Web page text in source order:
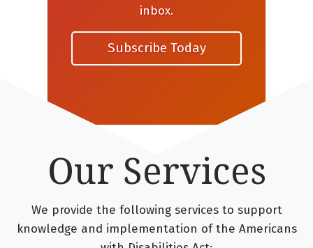
inbox.
Subscribe Today
Our Services
We provide the following services to support
knowledge and implementation of the Americans